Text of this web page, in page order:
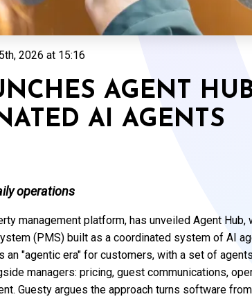
2026 at 15:16
AGENT
AI AGENTS
operations
management platform, has unveiled Agent Hub,
(PMS) built as a coordinated system of AI
an "agentic era" for customers, with a set of
managers: pricing, guest communications,
Guesty argues the approach turns software